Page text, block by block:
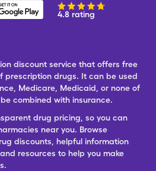
4.8 rating
discount service that offers free
prescription drugs. It can be used
Medicare, Medicaid, or none of
combined with insurance.
drug pricing, so you can
near you. Browse
discounts, helpful information
resources to help you make